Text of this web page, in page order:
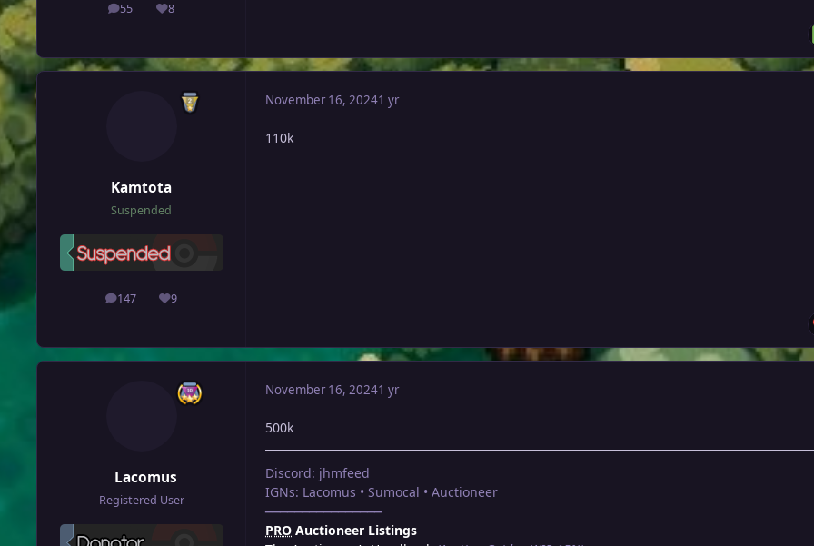
55
posts 8
Reputation
Kamtota
Suspended
147
posts 9
Reputation
November 16, 20241 yr
110k
Lacomus
Registered User
November 16, 20241 yr
500k
Discord: jhmfeed
IGNs: Lacomus • Sumocal • Auctioneer
━━━━━━━━━━━━━━━━
PRO Auctioneer Listings